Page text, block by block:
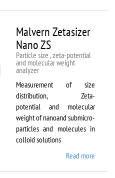
Malvern Zetasizer
Nano ZS
Particle size , zeta-potential
and molecular weight
analyzer
Measurement of size
distribution, Zeta-
potential and molecular
weight of nanoand submicro-
particles and molecules in
colloid solutions
Read more